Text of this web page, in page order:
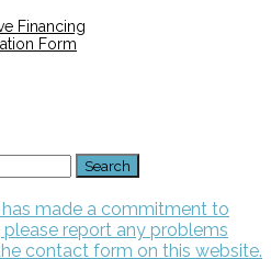
Financing
Form
Search
made a commitment to
report any problems
contact form on this website.